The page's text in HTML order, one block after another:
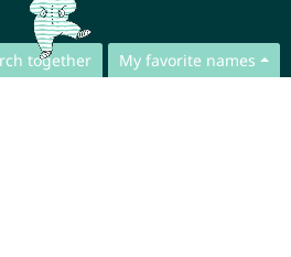
together My favorite names